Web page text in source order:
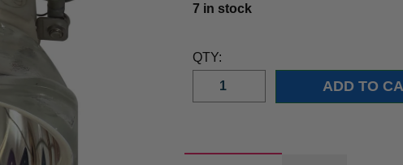
7 in stock
QTY: